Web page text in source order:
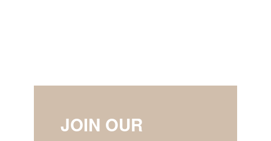
JOIN OUR